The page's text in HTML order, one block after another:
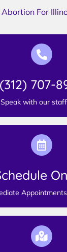
Abortion For
(312) 707-
Speak with our